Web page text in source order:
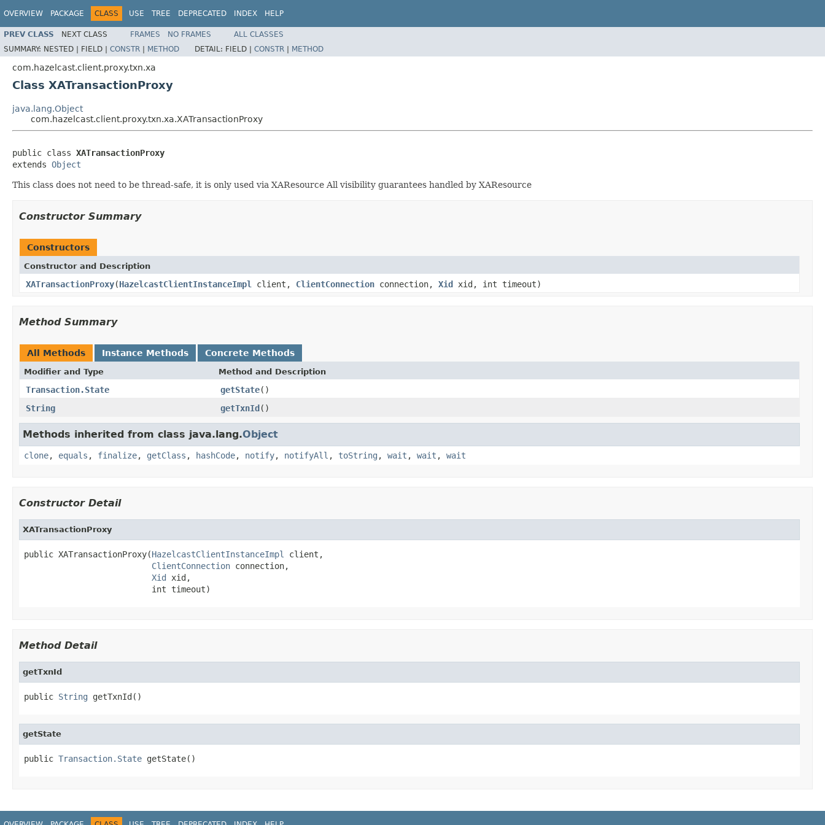
OVERVIEW PACKAGE CLASS USE TREE DEPRECATED INDEX HELP
PREV CLASS NEXT CLASS FRAMES NO FRAMES
ALL CLASSES
SUMMARY: NESTED | FIELD | CONSTR | METHOD DETAIL: FIELD | CONSTR | METHOD
com.hazelcast.client.proxy.txn.xa
Class XATransactionProxy
java.lang.Object
com.hazelcast.client.proxy.txn.xa.XATransactionProxy
public class XATransactionProxy
extends Object
This class does not need to be thread-safe, it is only used via XAResource All visibility guarantees handled by XAResource
Constructor Summary
Constructors
Constructor and Description
XATransactionProxy(HazelcastClientInstanceImpl client, ClientConnection connection, Xid xid, int timeout)
Method Summary
All Methods Instance Methods Concrete Methods
Modifier and Type Method and Description
Transaction.State getState()
String
getTxnId()
Methods inherited from class java.lang.Object
clone, equals , finalize, getClass , hashCode, notify, notifyAll , toString , wait , wait , wait
Constructor Detail
XATransactionProxy
public XATransactionProxy(HazelcastClientInstanceImpl
client,
ClientConnection connection,
Xid xid,
                          int timeout)
Method Detail
getTxnId
public String getTxnId()
getState
public Transaction.State getState()